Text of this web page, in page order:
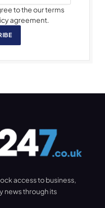
to the our terms
agreement.
access to business,
news through its